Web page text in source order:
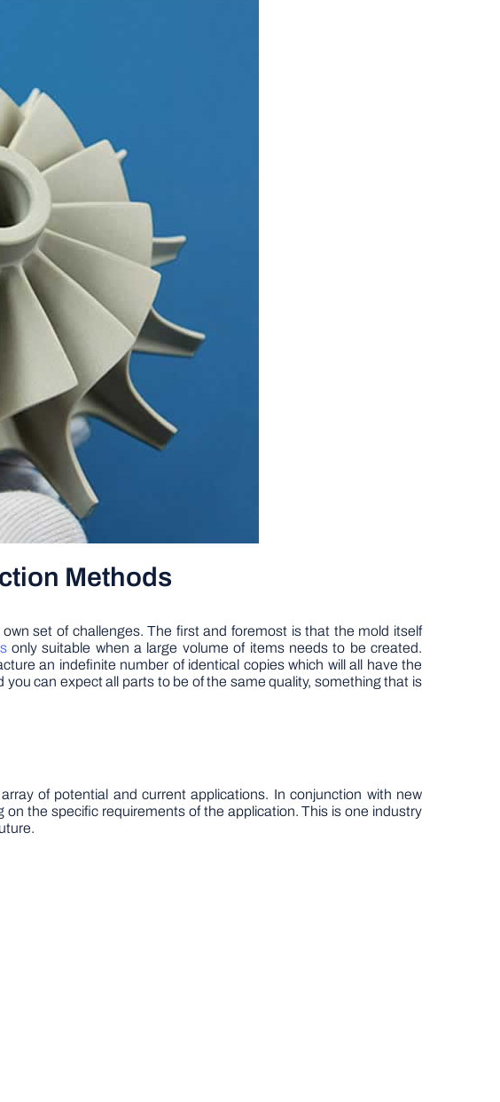
Methods
set of challenges. The first and foremost is that the mold itself
only suitable when a large volume of items needs to be created.
an indefinite number of identical copies which will all have the
can expect all parts to be of the same quality, something that is
of potential and current applications. In conjunction with new
the specific requirements of the application. This is one industry